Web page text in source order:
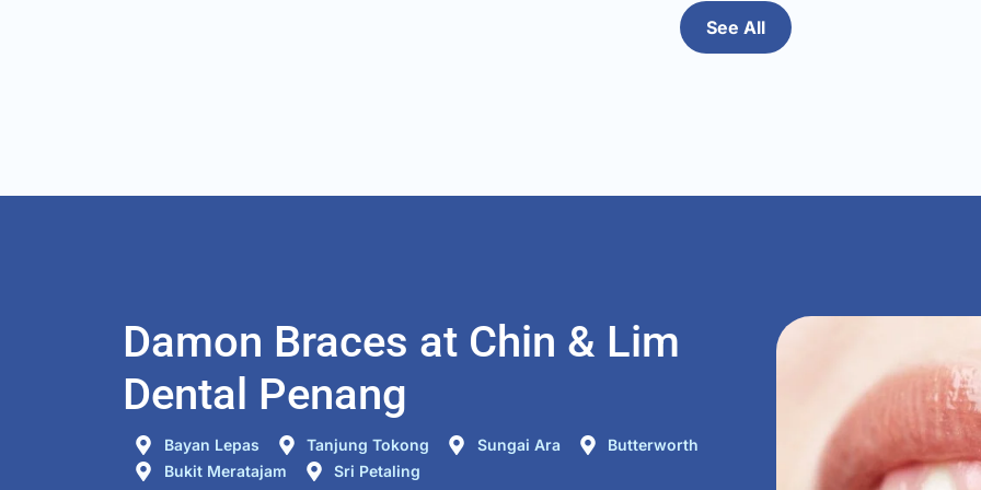
See All
Damon Braces at Chin & Lim
Dental Penang
Bayan Lepas Tanjung Tokong Sungai Ara
Butterworth
Bukit Meratajam
Sri Petaling